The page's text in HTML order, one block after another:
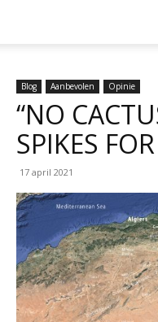
Blog Aanbevolen Opinie
“NO
SPIKES
17 april 2021